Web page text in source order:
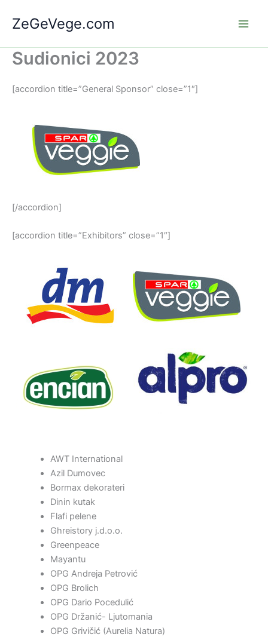
ZeGeVege.com
Sudionici 2023
[accordion title=”General Sponsor” close=”1″]
[/accordion]
[accordion title=”Exhibitors” close=”1″]
AWT International
Azil Dumovec
Bormax dekorateri
Dinin kutak
Flafi pelene
Ghreistory j.d.o.o.
Greenpeace
Mayantu
OPG Andreja Petrović
OPG Brolich
OPG Dario Pocedulić
OPG Držanić- Ljutomania
OPG Grivičić (Aurelia Natura)